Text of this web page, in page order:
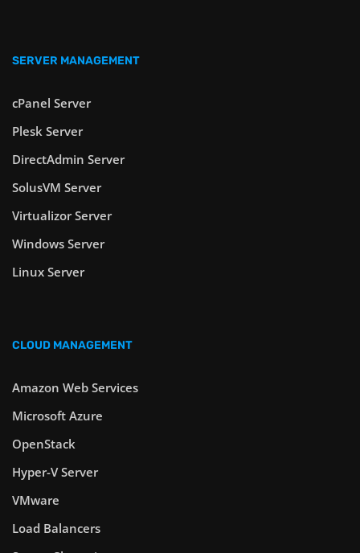
SERVER MANAGEMENT
cPanel Server
Plesk Server
DirectAdmin Server
SolusVM Server
Virtualizor Server
Windows Server
Linux Server
CLOUD MANAGEMENT
Amazon Web Services
Microsoft Azure
OpenStack
Hyper-V Server
VMware
Load Balancers